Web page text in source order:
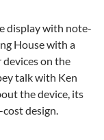
display with note-
House with a
on the
talk with Ken
the device, its
design.